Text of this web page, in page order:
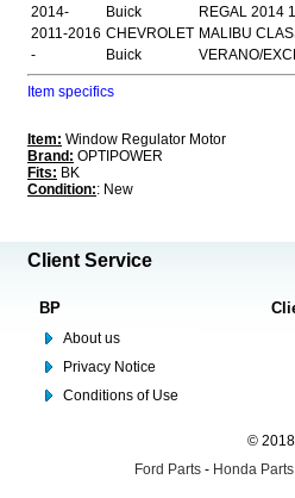
2014-
Buick
REGAL 2014
2011-2016 CHEVROLET MALIBU
-
Buick VERANO/
Item specifics
Item: Window Regulator Motor
Brand: OPTIPOWER
Fits: BK
Condition:: New
Client Service
BP
About us
Privacy Notice
Conditions of Use
© 2018
Ford Parts - Honda Parts